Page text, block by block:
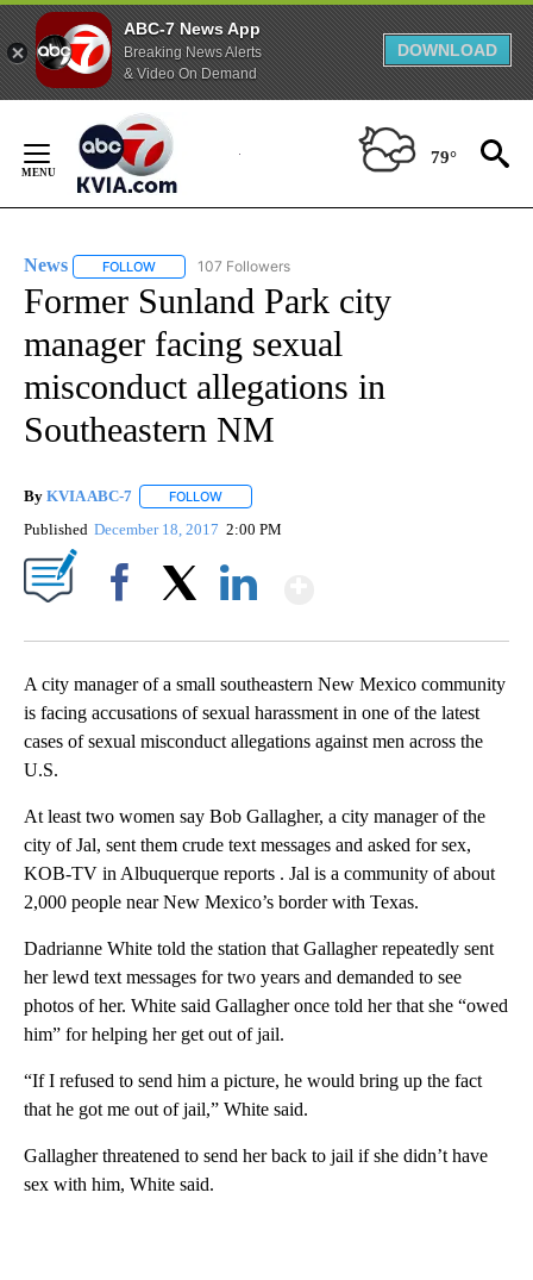
ABC-7 News App
Breaking News Alerts
& Video On Demand
DOWNLOAD
Content
79°
News FOLLOW FOLLOW "NEWS" TO RECEIVE NOTIFICATIONS ABOUT
107 Followers
Former Sunland Park city
manager facing sexual
misconduct allegations in
Southeastern NM
By KVIA ABC-7 FOLLOW
Published December 18, 2017 2:00 PM
A city manager of a small southeastern New Mexico community
is facing accusations of sexual harassment in one of the latest
cases of sexual misconduct allegations against men across the
U.S.
At least two women say Bob Gallagher, a city manager of the
city of Jal, sent them crude text messages and asked for sex,
KOB-TV in Albuquerque reports . Jal is a community of about
2,000 people near New Mexico’s border with Texas.
Dadrianne White told the station that Gallagher repeatedly sent
her lewd text messages for two years and demanded to see
photos of her. White said Gallagher once told her that she “owed
him” for helping her get out of jail.
“If I refused to send him a picture, he would bring up the fact
that he got me out of jail,” White said.
Gallagher threatened to send her back to jail if she didn’t have
sex with him, White said.